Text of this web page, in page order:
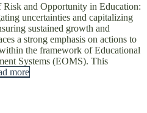
and Opportunity in Education:
uncertainties and capitalizing
sustained growth and
a strong emphasis on actions to
the framework of Educational
Systems (EOMS). This
more